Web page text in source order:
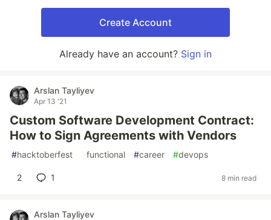
Create Account
Already have an account? Sign in
Arslan Tayliyev
Apr 13 '21
Custom Software Development Contract:
How to Sign Agreements with Vendors
#hacktoberfest functional #career #devops
2 1 8 min read
Arslan Tayliyev